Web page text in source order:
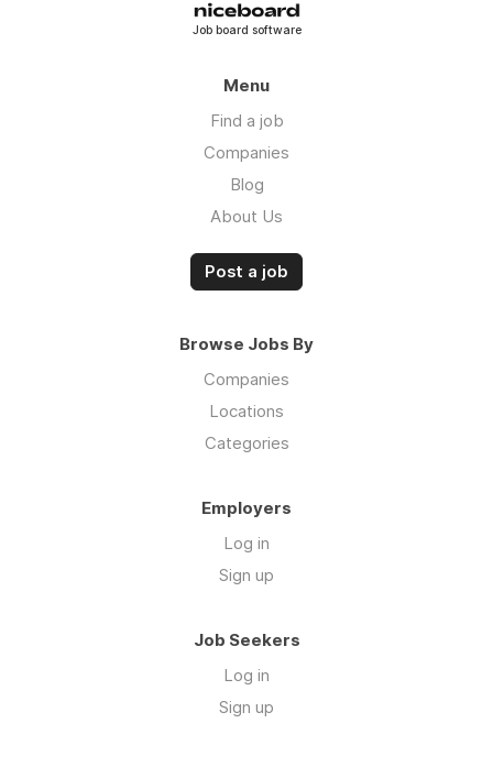
Job board software
Menu
Find a job
Companies
Blog
About Us
Post a job
Browse Jobs By
Companies
Locations
Categories
Employers
Log in
Sign up
Job Seekers
Log in
Sign up